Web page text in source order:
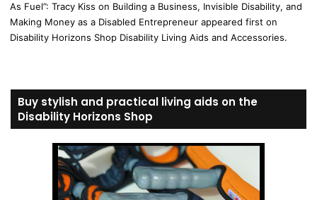
As Fuel”: Tracy Kiss on Building a Business, Invisible Disability, and
Making Money as a Disabled Entrepreneur appeared first on
Disability Horizons Shop Disability Living Aids and Accessories.
Buy stylish and practical living aids on the
Disability Horizons Shop